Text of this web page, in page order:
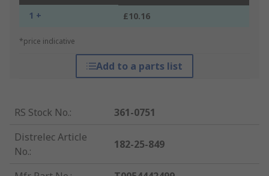
1 + £10.16
*price indicative
Add to a parts list
RS Stock No.:
361-0751
Distrelec Article
No.:
182-25-849